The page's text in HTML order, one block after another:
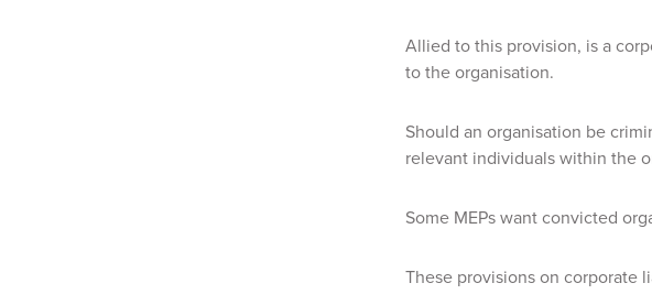
Allied to this provision, is a
to the organisation.
Should an organisation be
relevant individuals within the
Some MEPs want convicted
These provisions on corporate